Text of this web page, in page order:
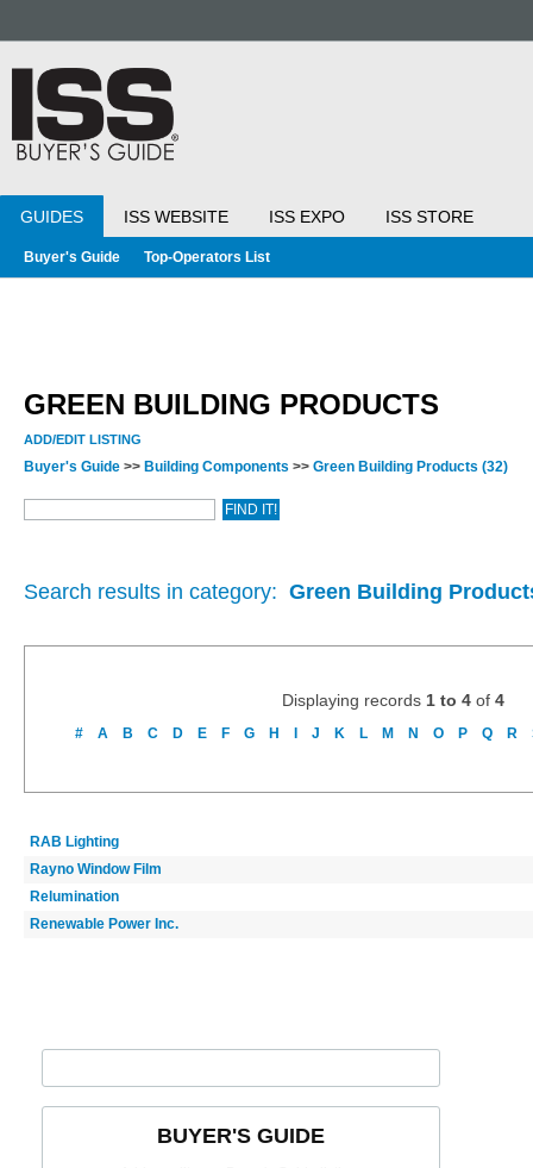
GUIDES ISS WEBSITE ISS EXPO ISS STORE
Buyer's Guide Top-Operators List
GREEN BUILDING PRODUCTS
ADD/EDIT LISTING
Buyer's Guide >> Building Components >> Green Building Products (32)
Search results in category: Green Building
Displaying records 1 to 4of 4
# A B C D E F G H J K L M N O P Q R
RAB Lighting
Rayno Window Film
Relumination
Renewable Power Inc.
BUYER'S GUIDE